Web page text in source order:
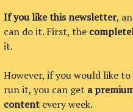
If you like this newsletter,
can do it. First, the
it.
However, if you would like
run it, you can get a
content every week.